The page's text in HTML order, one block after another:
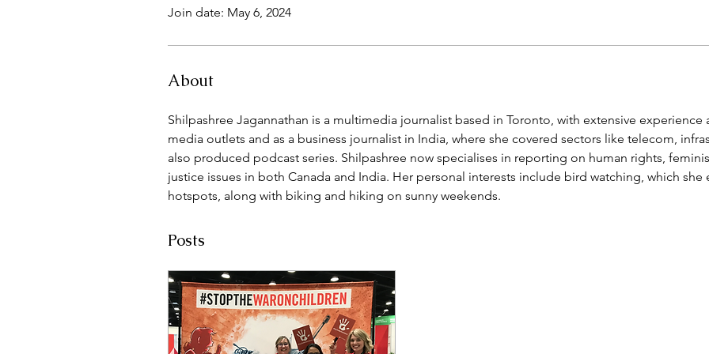
Join date: May 6, 2024
About
Shilpashree Jagannathan is a multimedia journalist based in Toronto, with extensive
media outlets and as a business journalist in India, where she covered sectors like telecom,
also produced podcast series. Shilpashree now specialises in reporting on human rights,
justice issues in both Canada and India. Her personal interests include bird watching, which
hotspots, along with biking and hiking on sunny weekends.
Posts